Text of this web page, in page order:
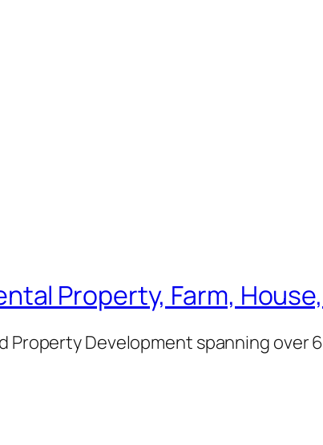
Property, Farm,
Property Development spanning over